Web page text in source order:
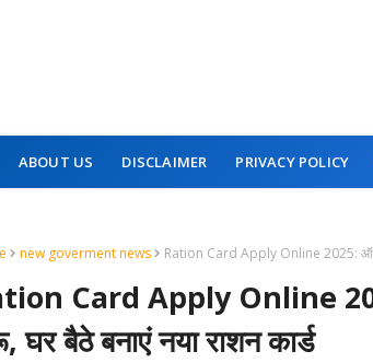
ABOUT US DISCLAIMER PRIVACY POLICY
new goverment news Ration Card Apply Online 2025:
Card Apply Online
घर बैठे बनाएं नया राशन कार्ड